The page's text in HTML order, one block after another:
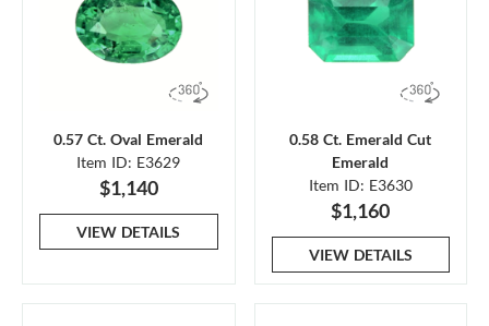
0.57 Ct. Oval Emerald
Item ID: E3629
$1,140
VIEW DETAILS
0.58 Ct. Emerald Cut
Emerald
Item ID: E3630
$1,160
VIEW DETAILS